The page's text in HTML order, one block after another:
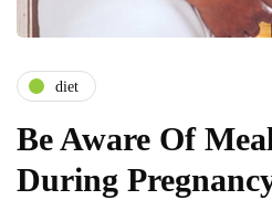
diet
Be Aware Of
During